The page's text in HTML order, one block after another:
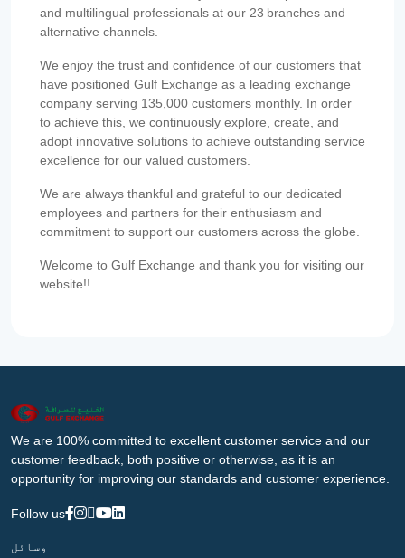
and multilingual professionals at our 23 branches and
alternative channels.
We enjoy the trust and confidence of our customers that
have positioned Gulf Exchange as a leading exchange
company serving 135,000 customers monthly. In order
to achieve this, we continuously explore, create, and
adopt innovative solutions to achieve outstanding service
excellence for our valued customers.
We are always thankful and grateful to our dedicated
employees and partners for their enthusiasm and
commitment to support our customers across the globe.
Welcome to Gulf Exchange and thank you for visiting our
website!!
We are 100% committed to excellent customer service and our
customer feedback, both positive or otherwise, as it is an
opportunity for improving our standards and customer experience.
Follow us
وسائل